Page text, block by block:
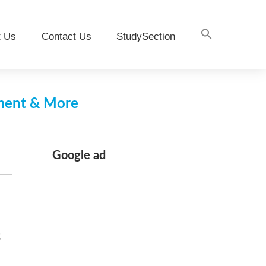
Us Contact Us StudySection
& More
Google ad